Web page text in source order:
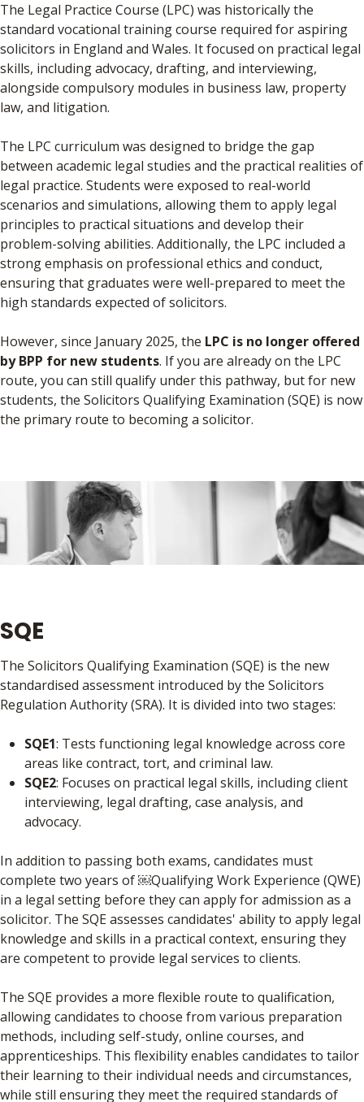
The Legal Practice Course (LPC) was historically the
standard vocational training course required for aspiring
solicitors in England and Wales. It focused on practical legal
skills, including advocacy, drafting, and interviewing,
alongside compulsory modules in business law, property
law, and litigation.
The LPC curriculum was designed to bridge the gap
between academic legal studies and the practical realities of
legal practice. Students were exposed to real-world
scenarios and simulations, allowing them to apply legal
principles to practical situations and develop their
problem-solving abilities. Additionally, the LPC included a
strong emphasis on professional ethics and conduct,
ensuring that graduates were well-prepared to meet the
high standards expected of solicitors.
However, since January 2025, the LPC is no longer offered
by BPP for new students. If you are already on the LPC
route, you can still qualify under this pathway, but for new
students, the Solicitors Qualifying Examination (SQE) is now
the primary route to becoming a solicitor.
SQE
The Solicitors Qualifying Examination (SQE) is the new
standardised assessment introduced by the Solicitors
Regulation Authority (SRA). It is divided into two stages:
SQE1: Tests functioning legal knowledge across core
areas like contract, tort, and criminal law.
SQE2: Focuses on practical legal skills, including client
interviewing, legal drafting, case analysis, and
advocacy.
In addition to passing both exams, candidates must
complete two years of ​￼​Qualifying Work Experience (QWE)
in a legal setting before they can apply for admission as a
solicitor. The SQE assesses candidates' ability to apply legal
knowledge and skills in a practical context, ensuring they
are competent to provide legal services to clients.
The SQE provides a more flexible route to qualification,
allowing candidates to choose from various preparation
methods, including self-study, online courses, and
apprenticeships. This flexibility enables candidates to tailor
their learning to their individual needs and circumstances,
while still ensuring they meet the required standards of